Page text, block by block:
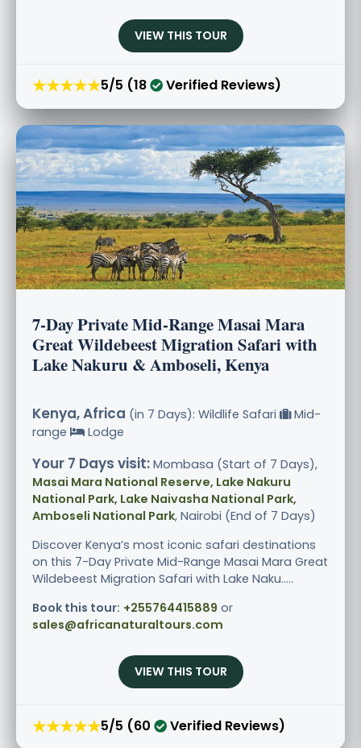
VIEW THIS TOUR
★★★★★5/5 (18 Verified Reviews)
7-Day Private Mid-Range Masai Mara
Great Wildebeest Migration Safari with
Lake Nakuru & Amboseli, Kenya
Kenya, Africa (in 7 Days): Wildlife Safari
Mid-
range
Lodge
Your 7 Days visit: Mombasa (Start of 7 Days),
Masai Mara National Reserve, Lake Nakuru
National Park, Lake Naivasha National Park,
Amboseli National Park, Nairobi (End of 7 Days)
Discover Kenya’s most iconic safari destinations
on this 7-Day Private Mid-Range Masai Mara Great
Wildebeest Migration Safari with Lake Naku.....
Book this tour: +255764415889 or
sales@africanaturaltours.com
VIEW THIS TOUR
★★★★★5/5 (60 Verified Reviews)